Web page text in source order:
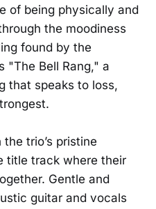
of being physically and
the moodiness
found by the
"The Bell Rang," a
that speaks to loss,
trio’s pristine
title track where their
Gentle and
guitar and vocals